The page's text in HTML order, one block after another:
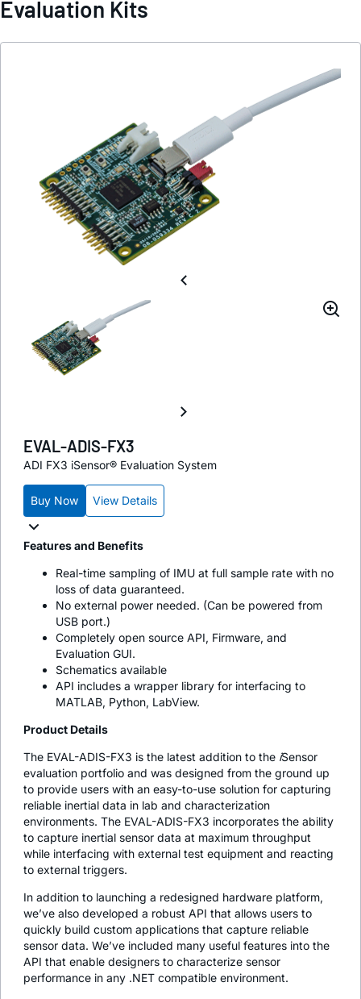
Evaluation Kits
EVAL-ADIS-FX3
ADI FX3 iSensor® Evaluation System
Buy Now View Details
Features and Benefits
Real-time sampling of IMU at full sample rate with no
loss of data guaranteed.
No external power needed. (Can be powered from
USB port.)
Completely open source API, Firmware, and
Evaluation GUI.
Schematics available
API includes a wrapper library for interfacing to
MATLAB, Python, LabView.
Product Details
The EVAL-ADIS-FX3 is the latest addition to the iSensor
evaluation portfolio and was designed from the ground up
to provide users with an easy-to-use solution for capturing
reliable inertial data in lab and characterization
environments. The EVAL-ADIS-FX3 incorporates the ability
to capture inertial sensor data at maximum throughput
while interfacing with external test equipment and reacting
to external triggers.
In addition to launching a redesigned hardware platform,
we’ve also developed a robust API that allows users to
quickly build custom applications that capture reliable
sensor data. We’ve included many useful features into the
API that enable designers to characterize sensor
performance in any .NET compatible environment.